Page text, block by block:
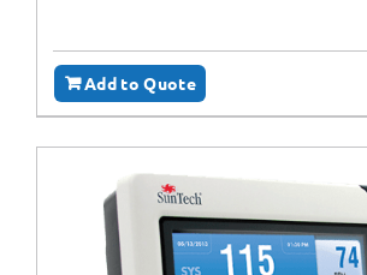
Add to Quote